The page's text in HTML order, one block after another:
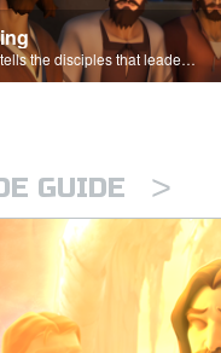
Jesus tells the disciples that leaders should be servants.
GUIDE >